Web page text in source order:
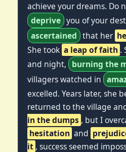
achieve your dreams. Do
deprive you of your
ascertained that her
She took a leap of faith .
and night, burning the
villagers watched in
excelled. Years later, she
returned to the village
in the dumps , but I
hesitation and
it , success seemed